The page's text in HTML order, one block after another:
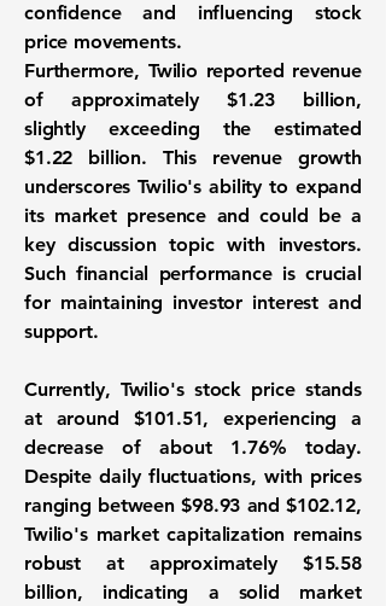
confidence and influencing stock
price movements.
Furthermore, Twilio reported revenue
of approximately $1.23 billion,
slightly exceeding the estimated
$1.22 billion. This revenue growth
underscores Twilio's ability to expand
its market presence and could be a
key discussion topic with investors.
Such financial performance is crucial
for maintaining investor interest and
support.
Currently, Twilio's stock price stands
at around $101.51, experiencing a
decrease of about 1.76% today.
Despite daily fluctuations, with prices
ranging between $98.93 and $102.12,
Twilio's market capitalization remains
robust at approximately $15.58
billion, indicating a solid market